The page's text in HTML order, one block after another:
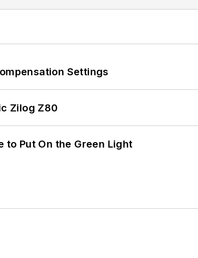
Settings
Zilog Z80
to Put On the Green Light